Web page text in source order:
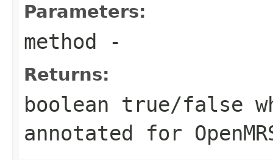
Parameters:
method -
Returns:
boolean true/false
annotated for